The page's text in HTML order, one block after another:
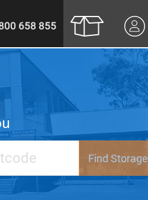
658 855
Find Storage